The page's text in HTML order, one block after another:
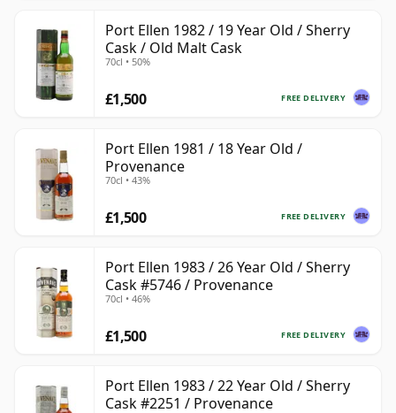
Port Ellen 1982 / 19 Year Old / Sherry
Cask / Old Malt Cask
70cl • 50%
FREE DELIVERY
£1,500
Port Ellen 1981 / 18 Year Old /
Provenance
70cl • 43%
FREE DELIVERY
£1,500
Port Ellen 1983 / 26 Year Old / Sherry
Cask #5746 / Provenance
70cl • 46%
FREE DELIVERY
£1,500
Port Ellen 1983 / 22 Year Old / Sherry
Cask #2251 / Provenance